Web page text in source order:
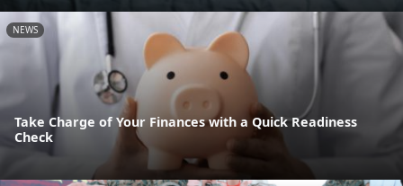
NEWS
Take Charge of Your Finances with a Quick Readiness
Check